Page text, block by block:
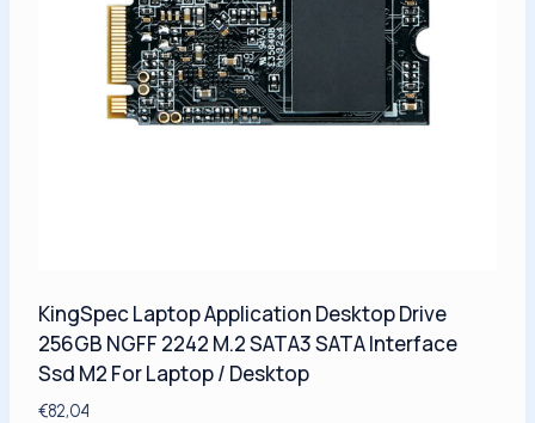
KingSpec Laptop Application Desktop Drive
256GB NGFF 2242 M.2 SATA3 SATA Interface
Ssd M2 For Laptop / Desktop
€82,04